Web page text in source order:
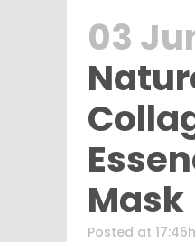
03
Mask
Posted at 17:46h